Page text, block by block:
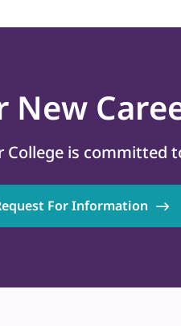
New
College is committed
For Information